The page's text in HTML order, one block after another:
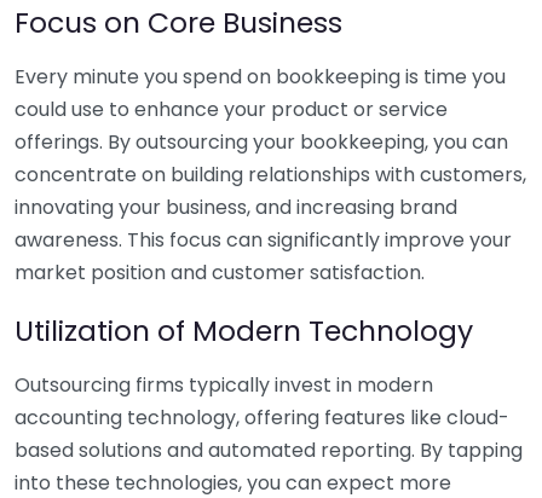
Focus on Core Business
Every minute you spend on bookkeeping is time you
could use to enhance your product or service
offerings. By outsourcing your bookkeeping, you can
concentrate on building relationships with customers,
innovating your business, and increasing brand
awareness. This focus can significantly improve your
market position and customer satisfaction.
Utilization of Modern Technology
Outsourcing firms typically invest in modern
accounting technology, offering features like cloud-
based solutions and automated reporting. By tapping
into these technologies, you can expect more